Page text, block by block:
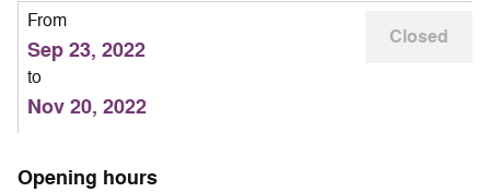
From
Sep 23, 2022
to
Nov 20, 2022
Closed
Opening hours